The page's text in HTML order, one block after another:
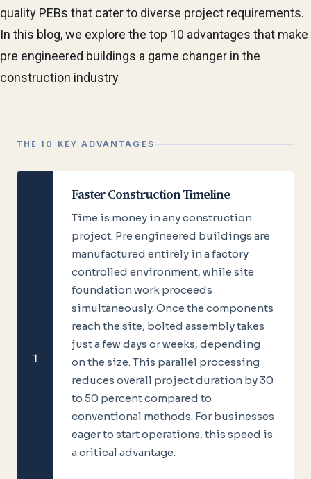
quality PEBs that cater to diverse project requirements.
In this blog, we explore the top 10 advantages that make
pre engineered buildings a game changer in the
construction industry
THE 10 KEY ADVANTAGES
1
Faster Construction Timeline
Time is money in any construction
project. Pre engineered buildings are
manufactured entirely in a factory
controlled environment, while site
foundation work proceeds
simultaneously. Once the components
reach the site, bolted assembly takes
just a few days or weeks, depending
on the size. This parallel processing
reduces overall project duration by 30
to 50 percent compared to
conventional methods. For businesses
eager to start operations, this speed is
a critical advantage.